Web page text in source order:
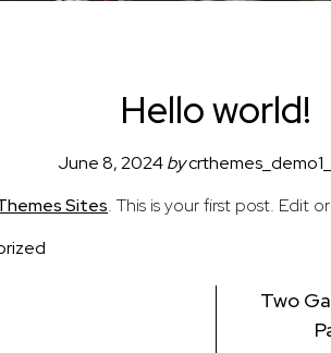
Hello world!
June 8, 2024by
Sites. This is your first post. Edit
Two